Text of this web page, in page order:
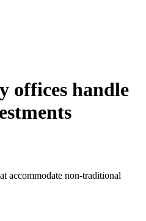
offices handle
accommodate non-traditional